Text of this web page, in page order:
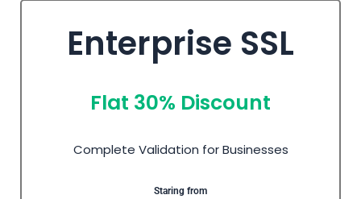
Enterprise SSL
Flat 30% Discount
Complete Validation for Businesses
Staring from